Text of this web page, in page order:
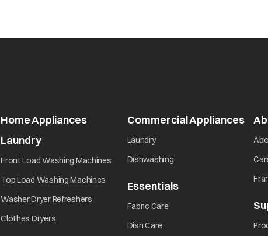
Home Appliances
Laundry
Front Load Washing Machines opens in a new tab
Top Load Washing Machines
Washer Dryer Refreshers
Clothes Dryers
Commercial Appliances
Laundryopens in a new tab
Dishwashing
Essentialsopens in a new
Fabric Careopens in a new tab
Dish Care